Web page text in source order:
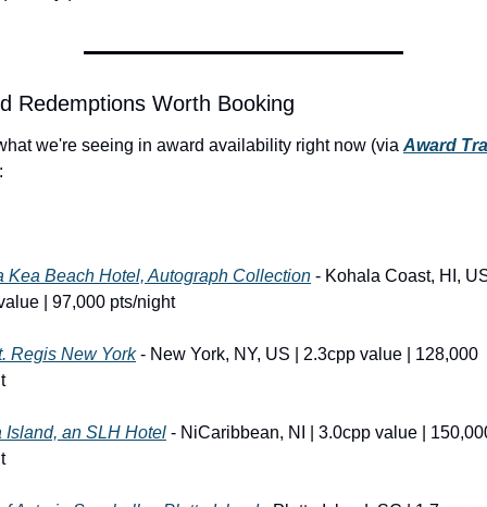
Redemptions Worth Booking
we're seeing in award availability right now (via Award
Kea Beach Hotel, Autograph Collection - Kohala Coast, HI,
| 97,000 pts/night
Regis New York - New York, NY, US | 2.3cpp value | 128,000
Island, an SLH Hotel - NiCaribbean, NI | 3.0cpp value |